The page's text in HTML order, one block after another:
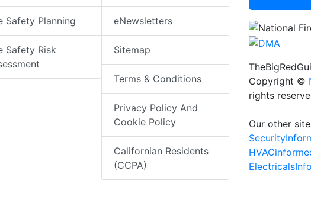
Safety Planning
Safety Risk
eNewsletters
Sitemap
Terms & Conditions
Privacy Policy And
Cookie Policy
Californian Residents
(CCPA)
Copyright ©
rights
Our other